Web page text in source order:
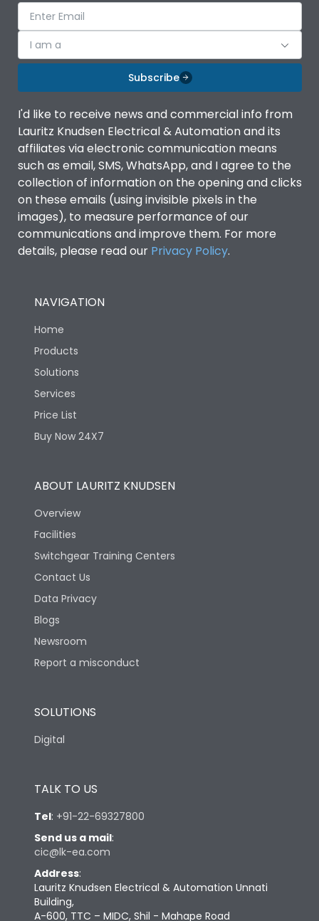
I am a
Subscribe
I'd like to receive news and commercial info from
Lauritz Knudsen Electrical & Automation and its
affiliates via electronic communication means
such as email, SMS, WhatsApp, and I agree to the
collection of information on the opening and clicks
on these emails (using invisible pixels in the
images), to measure performance of our
communications and improve them. For more
details, please read our Privacy Policy.
NAVIGATION
Home
Products
Solutions
Services
Price List
Buy Now 24X7
ABOUT LAURITZ KNUDSEN
Overview
Facilities
Switchgear Training Centers
Contact Us
Data Privacy
Blogs
Newsroom
Report a misconduct
SOLUTIONS
Digital
TALK TO US
Tel: +91-22-69327800
Send us a mail:
cic@lk-ea.com
Address:
Lauritz Knudsen Electrical & Automation Unnati
Building,
A-600, TTC – MIDC, Shil - Mahape Road